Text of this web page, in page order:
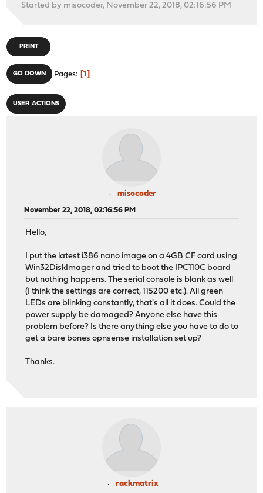
Started by misocoder, November 22, 2018, 02:16:56 PM
PRINT
GO DOWN Pages 1
USER ACTIONS
misocoder
November 22, 2018, 02:16:56 PM
Hello,
I put the latest i386 nano image on a 4GB CF card using
Win32DiskImager and tried to boot the IPC110C board
but nothing happens. The serial console is blank as well
(I think the settings are correct, 115200 etc.). All green
LEDs are blinking constantly, that's all it does. Could the
power supply be damaged? Anyone else have this
problem before? Is there anything else you have to do to
get a bare bones opnsense installation set up?
Thanks.
rackmatrix